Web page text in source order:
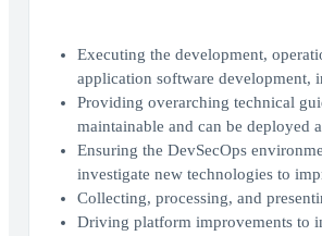
Executing the development,
application software development,
Providing overarching technical
maintainable and can be deployed
Ensuring the DevSecOps
investigate new technologies to
Collecting, processing, and
Driving platform improvements to